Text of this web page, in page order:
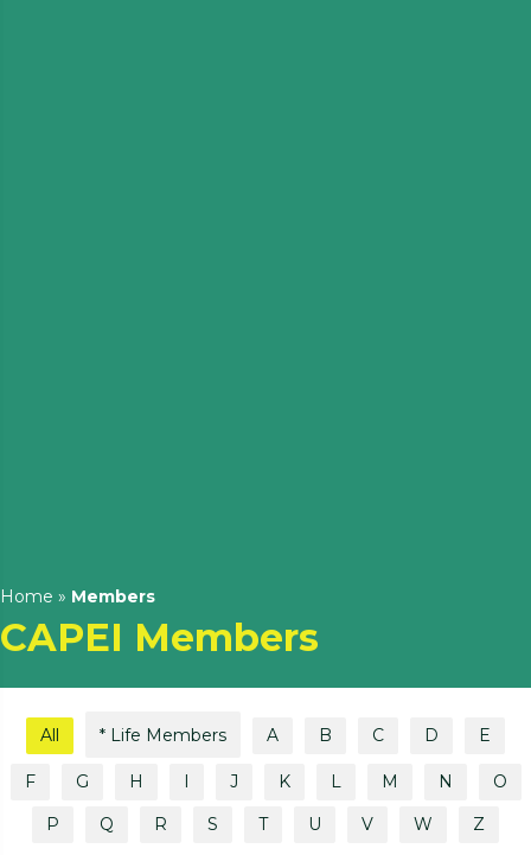
Home » Members
CAPEI Members
All * Life Members A B C D E
F G H J K L M N
O
P
Q R S T U V W Z